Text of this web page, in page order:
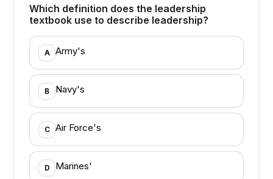
Which definition does the leadership
textbook use to describe leadership?
A Army's
B Navy's
C Air Force's
D Marines'